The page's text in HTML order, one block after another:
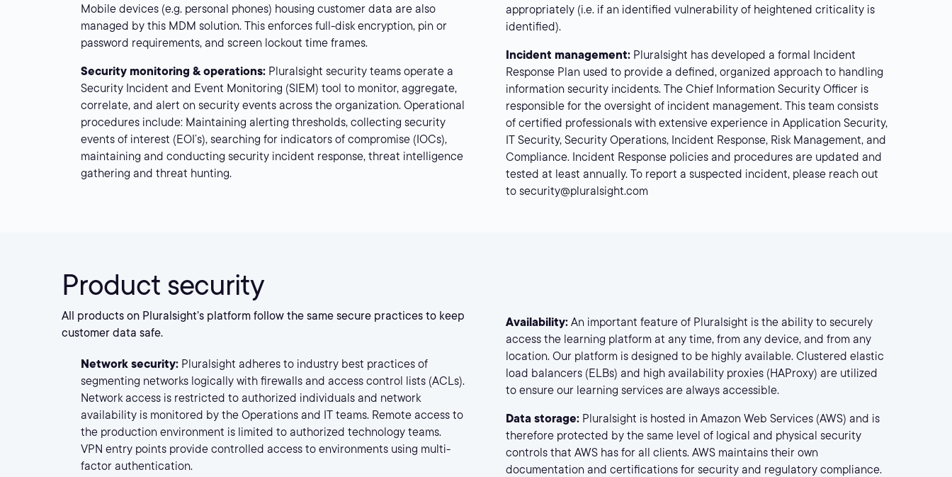
Mobile devices (e.g. personal phones) housing customer data are also
managed by this MDM solution. This enforces full-disk encryption, pin or
password requirements, and screen lockout time frames.
Security monitoring & operations: Pluralsight security teams operate a
Security Incident and Event Monitoring (SIEM) tool to monitor, aggregate,
correlate, and alert on security events across the organization. Operational
procedures include: Maintaining alerting thresholds, collecting security
events of interest (EOI’s), searching for indicators of compromise (IOCs),
maintaining and conducting security incident response, threat intelligence
gathering and threat hunting.
appropriately (i.e. if an identified vulnerability of heightened criticality is
identified).
Incident management: Pluralsight has developed a formal Incident
Response Plan used to provide a defined, organized approach to handling
information security incidents. The Chief Information Security Officer is
responsible for the oversight of incident management. This team consists
of certified professionals with extensive experience in Application Security,
IT Security, Security Operations, Incident Response, Risk Management, and
Compliance. Incident Response policies and procedures are updated and
tested at least annually. To report a suspected incident, please reach out
to security@pluralsight.com
Product security
All products on Pluralsight’s platform follow the same secure practices to keep
customer data safe.
Network security: Pluralsight adheres to industry best practices of
segmenting networks logically with firewalls and access control lists (ACLs).
Network access is restricted to authorized individuals and network
availability is monitored by the Operations and IT teams. Remote access to
the production environment is limited to authorized technology teams.
VPN entry points provide controlled access to environments using multi-
factor authentication.
Availability: An important feature of Pluralsight is the ability to securely
access the learning platform at any time, from any device, and from any
location. Our platform is designed to be highly available. Clustered elastic
load balancers (ELBs) and high availability proxies (HAProxy) are utilized
to ensure our learning services are always accessible.
Data storage: Pluralsight is hosted in Amazon Web Services (AWS) and is
therefore protected by the same level of logical and physical security
controls that AWS has for all clients. AWS maintains their own
documentation and certifications for security and regulatory compliance.